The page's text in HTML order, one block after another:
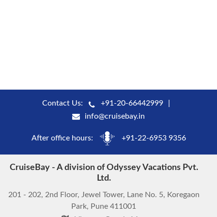
Contact Us:
+91-20-66442999
info@cruisebay.in
After office hours: +91-22-6953 9356
CruiseBay - A division of Odyssey Vacations Pvt.
Ltd.
201 - 202, 2nd Floor, Jewel Tower, Lane No. 5, Koregaon
Park, Pune 411001